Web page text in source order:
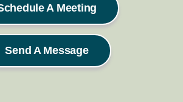
A Meeting
Send A Message